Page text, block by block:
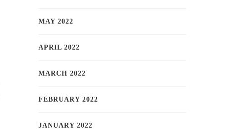
MAY 2022
APRIL 2022
MARCH 2022
FEBRUARY 2022
JANUARY 2022